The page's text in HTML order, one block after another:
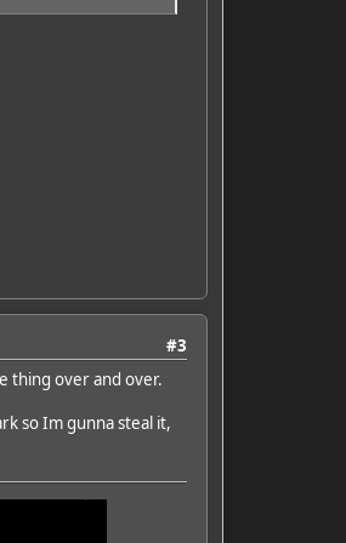
#3
thing over and over.
so Im gunna steal it,